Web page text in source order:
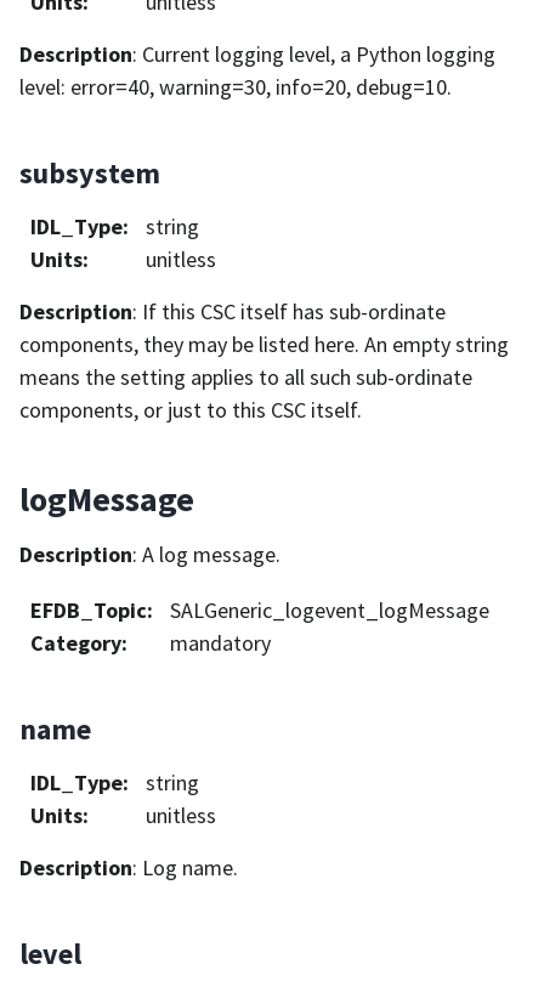
Description: Current logging level, a Python logging
level: error=40, warning=30, info=20, debug=10.
subsystem
IDL_Type:
string
Units:
unitless
Description: If this CSC itself has sub-ordinate
components, they may be listed here. An empty string
means the setting applies to all such sub-ordinate
components, or just to this CSC itself.
logMessage
Description: A log message.
EFDB_Topic:
SALGeneric_logevent_logMessage
Category: mandatory
name
IDL_Type:
string
Units:
unitless
Description: Log name.
level